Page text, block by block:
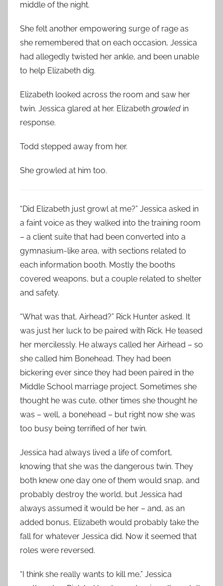
middle of the night.
She felt another empowering surge of rage as
she remembered that on each occasion, Jessica
had allegedly twisted her ankle, and been unable
to help Elizabeth dig.
Elizabeth looked across the room and saw her
twin. Jessica glared at her. Elizabeth growled in
response.
Todd stepped away from her.
She growled at him too.
“Did Elizabeth just growl at me?” Jessica asked in
a faint voice as they walked into the training room
– a client suite that had been converted into a
gymnasium-like area, with sections related to
each information booth. Mostly the booths
covered weapons, but a couple related to shelter
and safety.
“What was that, Airhead?” Rick Hunter asked. It
was just her luck to be paired with Rick. He teased
her mercilessly. He always called her Airhead – so
she called him Bonehead. They had been
bickering ever since they had been paired in the
Middle School marriage project. Sometimes she
thought he was cute, other times she thought he
was – well, a bonehead – but right now she was
too busy being terrified of her twin.
Jessica had always lived a life of comfort,
knowing that she was the dangerous twin. They
both knew one day one of them would snap, and
probably destroy the world, but Jessica had
always assumed it would be her – and, as an
added bonus, Elizabeth would probably take the
fall for whatever Jessica did. Now it seemed that
roles were reversed.
“I think she really wants to kill me,” Jessica